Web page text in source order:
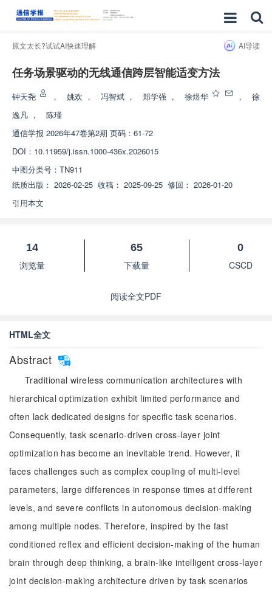
原文太长?试试AI快速理解 AI导读
任务场景驱动的无线通信跨层智能适变方法
钟天尧 ， 姚欢 ， 冯智斌 ， 郑学强 ， 徐煜华 ，
徐
逸凡 ，
陈瑾
通信学报 2026年47卷第2期 页码：61-72
DOI： 10.11959/j.issn.1000-436x.2026015
中图分类号： TN911
纸质出版： 2026-02-25 收稿： 2025-09-25 修回： 2026-01-20
引用本文
14
浏览量
65
下载量
0
CSCD
阅读全文PDF
HTML全文
Abstract
Traditional wireless communication architectures with
hierarchical optimization exhibit limited performance and
often lack dedicated designs for specific task scenarios.
Consequently, task scenario-driven cross-layer joint
optimization has become an inevitable trend. However, it
faces challenges such as complex coupling of multi-level
parameters, large differences in response times at different
levels, and severe conflicts in autonomous decision-making
among multiple nodes. Therefore, inspired by the fast
conditioned reflex and efficient decision-making of the human
brain through deep thinking, a brain-like intelligent cross-layer
joint decision-making architecture driven by task scenarios